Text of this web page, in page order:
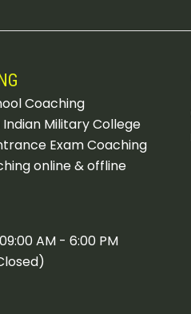
Coaching
Military College
Exam Coaching
online & offline
AM - 6:00 PM